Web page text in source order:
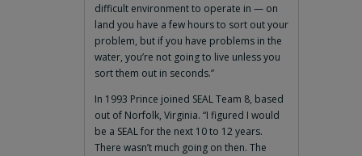
difficult environment to operate in — on
land you have a few hours to sort out your
problem, but if you have problems in the
water, you’re not going to live unless you
sort them out in seconds.”
In 1993 Prince joined SEAL Team 8, based
out of Norfolk, Virginia. “I figured I would
be a SEAL for the next 10 to 12 years.
There wasn’t much going on then. The